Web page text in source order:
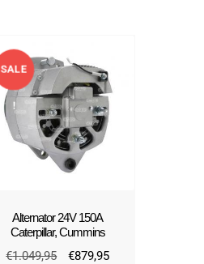
Alternator 24V 150A
Caterpillar, Cummins
SALE
!
€1.049,95
Original
€879,95Current